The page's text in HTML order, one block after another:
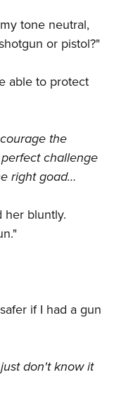
Program
tone neutral,
or pistol?"
able to protect
the
challenge
right goad…
her bluntly.
if I had a gun
don't know it